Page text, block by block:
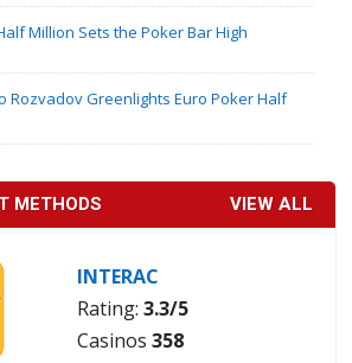
Million Sets the Poker Bar High
Rozvadov Greenlights Euro Poker Half
METHODS VIEW ALL
INTERAC
Rating: 3.3/5
Casinos 358